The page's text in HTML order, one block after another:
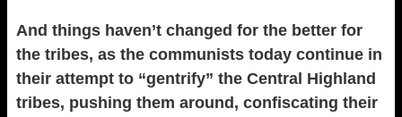
And things haven’t changed for the better for
the tribes, as the communists today continue in
their attempt to “gentrify” the Central Highland
tribes, pushing them around, confiscating their